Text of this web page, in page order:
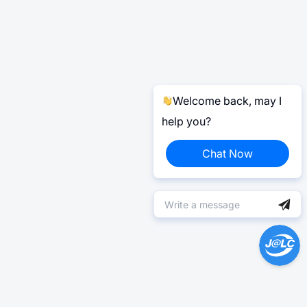
Welcome back, may I
help you?
Chat Now